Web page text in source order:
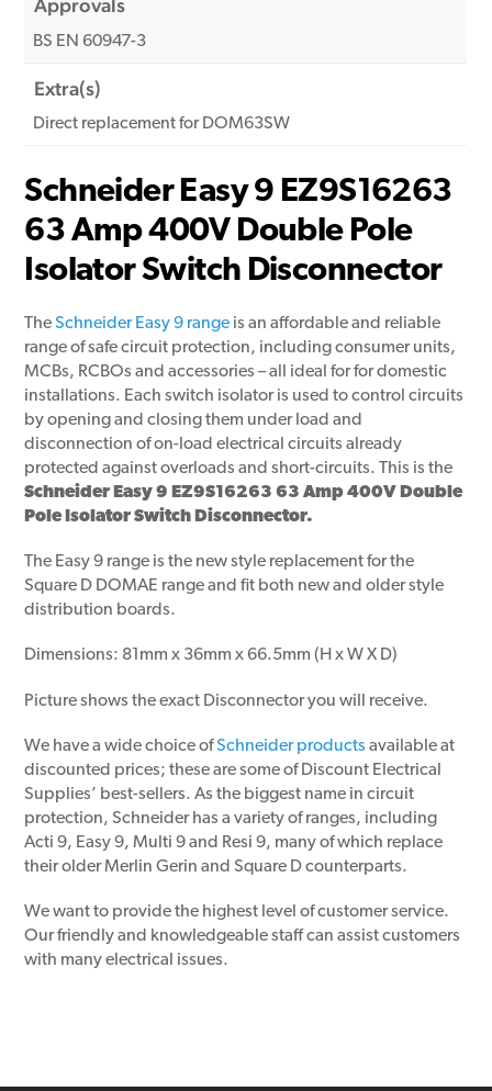
Approvals
BS EN 60947-3
Extra(s)
Direct replacement for DOM63SW
Schneider Easy 9 EZ9S16263
63 Amp 400V Double Pole
Isolator Switch Disconnector
TheSchneider Easy 9 range is an affordable and reliable
range of safe circuit protection, including consumer units,
MCBs, RCBOs and accessories – all ideal for for domestic
installations. Each switch isolator is used to control circuits
by opening and closing them under load and
disconnection of on-load electrical circuits already
protected against overloads and short-circuits. This is the
Schneider Easy 9 EZ9S16263 63 Amp 400V Double
Pole Isolator Switch Disconnector.
The Easy 9 range is the new style replacement for the
Square D DOMAE range and fit both new and older style
distribution boards.
Dimensions: 81mm x 36mm x 66.5mm (H x W X D)
Picture shows the exact Disconnector you will receive.
We have a wide choice ofSchneider products available at
discounted prices; these are some of Discount Electrical
Supplies’ best-sellers. As the biggest name in circuit
protection, Schneider has a variety of ranges, including
Acti 9, Easy 9, Multi 9 and Resi 9, many of which replace
their older Merlin Gerin and Square D counterparts.
We want to provide the highest level of customer service.
Our friendly and knowledgeable staff can assist customers
with many electrical issues.